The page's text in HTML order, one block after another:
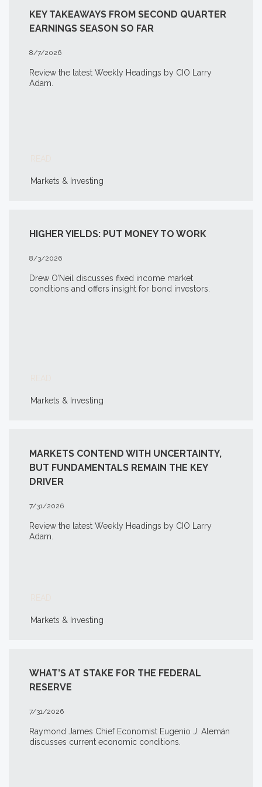
KEY TAKEAWAYS FROM SECOND QUARTER
EARNINGS SEASON SO FAR
8/7/2026
Review the latest Weekly Headings by CIO Larry
Adam.
Markets & Investing
HIGHER YIELDS: PUT MONEY TO WORK
8/3/2026
Drew O’Neil discusses fixed income market
conditions and offers insight for bond investors.
Markets & Investing
MARKETS CONTEND WITH UNCERTAINTY,
BUT FUNDAMENTALS REMAIN THE KEY
DRIVER
7/31/2026
Review the latest Weekly Headings by CIO Larry
Adam.
Markets & Investing
WHAT’S AT STAKE FOR THE FEDERAL
RESERVE
7/31/2026
Raymond James Chief Economist Eugenio J. Alemán
discusses current economic conditions.